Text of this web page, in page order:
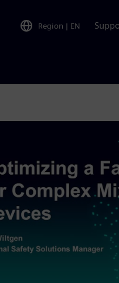
Region | EN